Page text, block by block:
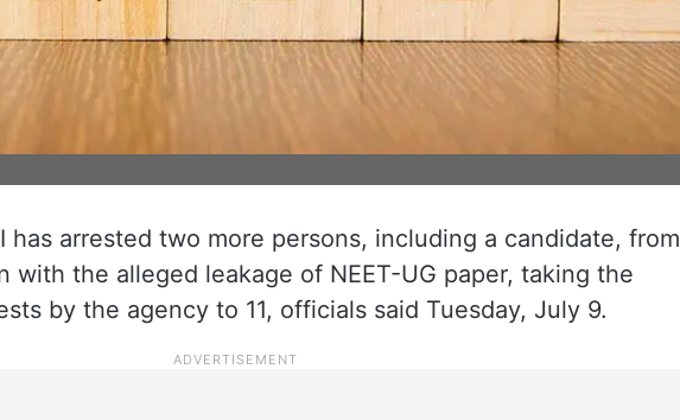
has arrested two more persons, including a candidate, from
with the alleged leakage of NEET-UG paper, taking the
by the agency to 11, officials said Tuesday, July 9.